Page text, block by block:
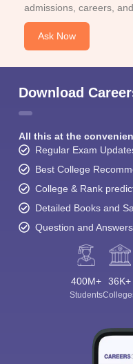
admissions, careers,
Ask Now
Download
All this at the
Regular Exam
Best College
College & Rank
Detailed Books and
Question and Answers
400M+
Students
36K+